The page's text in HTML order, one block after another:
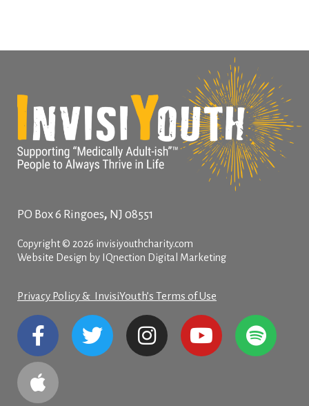
PO Box 6 Ringoes, NJ 08551
Copyright © 2026 invisiyouthcharity.com
Website Design by IQnection Digital Marketing
Privacy Policy & InvisiYouth’s Terms of Use